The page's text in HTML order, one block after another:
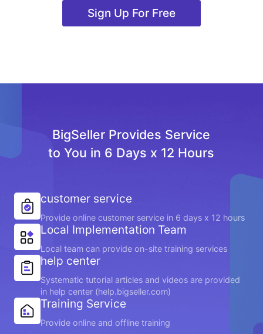
Sign Up For Free
BigSeller Provides Service
to You in 6 Days x 12 Hours
customer service
Provide online customer service in 6 days x 12 hours
Local Implementation Team
Local team can provide on-site training services
help center
Systematic tutorial articles and videos are provided
in help center (help.bigseller.com)
Training Service
Provide online and offline training